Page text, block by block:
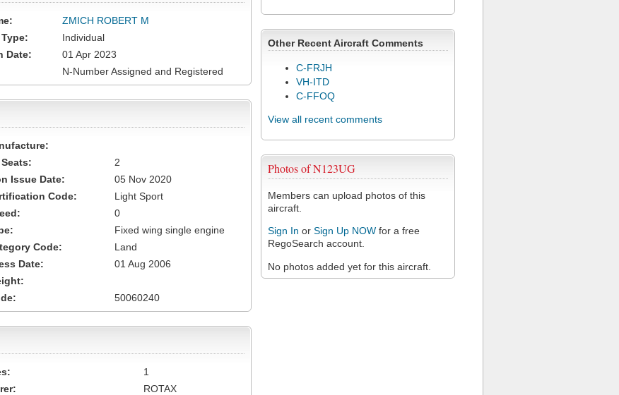
Other Recent Aircraft Comments
C-FRJH
VH-ITD
C-FFOQ
View all recent comments
Photos of N123UG
Members can upload photos of this
aircraft.
Sign In or Sign Up NOW for a free
RegoSearch account.
No photos added yet for this aircraft.
ZMICH ROBERT M
Individual
Date:
01 Apr 2023
N-Number Assigned and Registered
2
Issue Date:
05 Nov 2020
Code:
Light Sport
0
Fixed wing single engine
Code:
Land
Date:
01 Aug 2006
50060240
1
ROTAX